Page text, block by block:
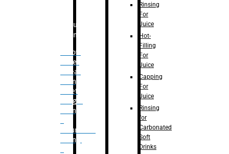
Bulk
Filling
– Flow
Meter
Linear
Filling
– Net
Weight
Filling
Volumetric
Filling
Rinsing
For
Juice
Hot-
Filling
For
Juice
Capping
For
Juice
Rinsing
for
Carbonated
Soft
Drinks